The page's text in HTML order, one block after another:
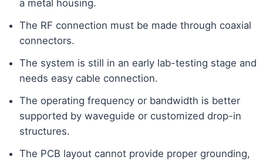
a metal housing.
The RF connection must be made through coaxial
connectors.
The system is still in an early lab-testing stage and
needs easy cable connection.
The operating frequency or bandwidth is better
supported by waveguide or customized drop-in
structures.
The PCB layout cannot provide proper grounding,